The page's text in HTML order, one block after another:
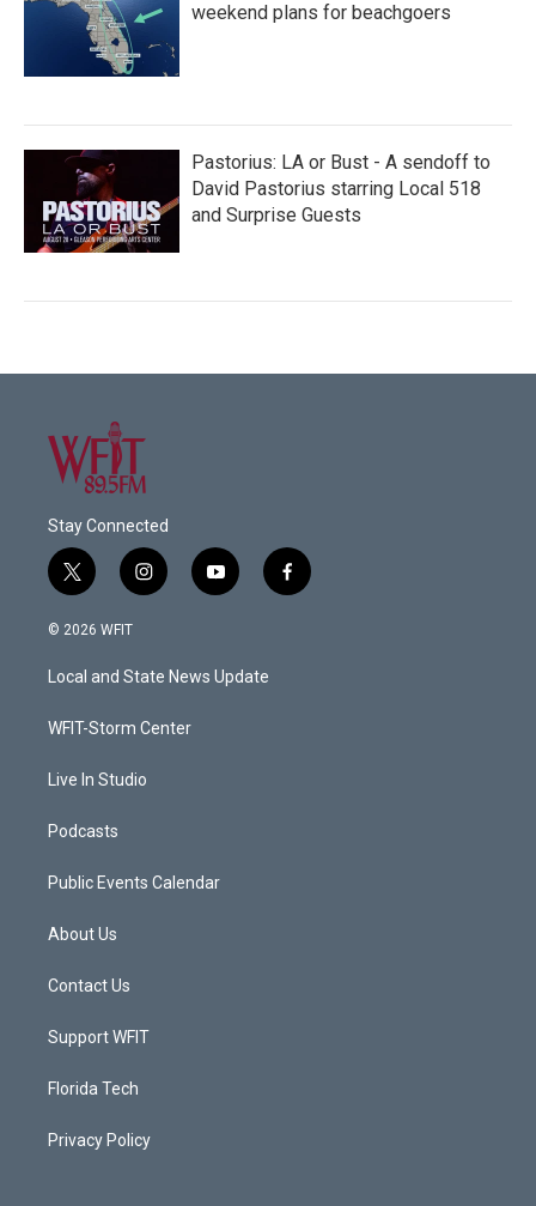
weekend plans for beachgoers
Pastorius: LA or Bust - A sendoff to
David Pastorius starring Local 518
and Surprise Guests
Stay Connected
t
w
i
t
e
i
n
a
g
a
y
o
u
b
f
a
© 2026 WFIT
Local and State News Update
WFIT-Storm Center
Live In Studio
Podcasts
Public Events Calendar
About Us
Contact Us
Support WFIT
Florida Tech
Privacy Policy